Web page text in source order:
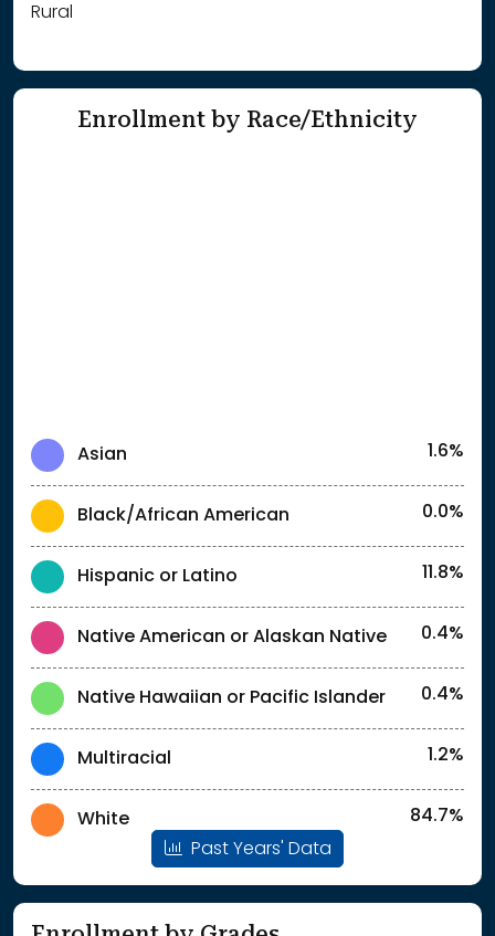
Rural
Enrollment by Race/Ethnicity
Asian 1.6%
Black/African American 0.0%
Hispanic or Latino 11.8%
Native American or Alaskan Native 0.4%
Native Hawaiian or Pacific Islander 0.4%
Multiracial 1.2%
White
84.7%
Past Years' Data